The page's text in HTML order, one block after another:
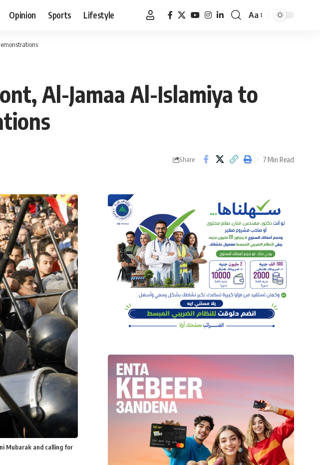
Opinion Sports Lifestyle
Font
Aa
Al-Jamaa Al-Islamiya to
Share 7 Min Read
Mubarak and calling for